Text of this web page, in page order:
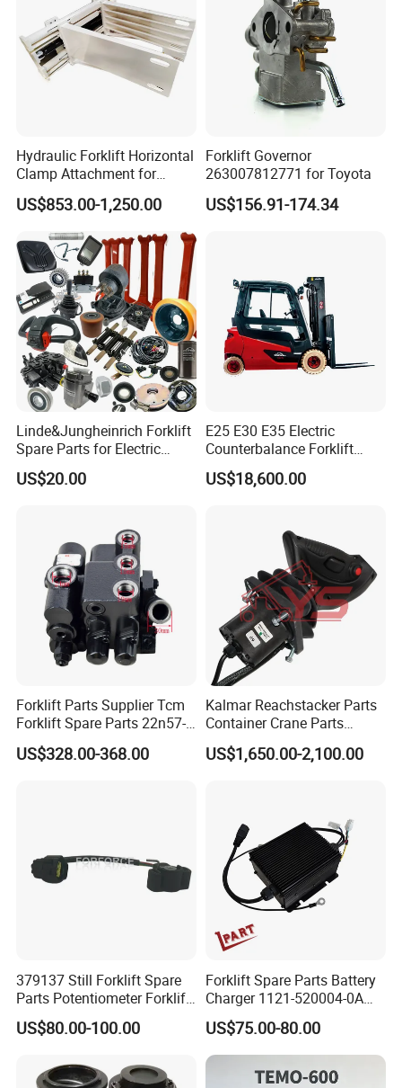
Hydraulic Forklift Horizontal
Clamp Attachment for
Paper Roll Brick Handling
Loading Use
US$853.00-1,250.00
Forklift Governor
263007812771 for Toyota
US$156.91-174.34
Linde&Jungheinrich Forklift
Spare Parts for Electric
Forklift
US$20.00
E25 E30 E35 Electric
Counterbalance Forklift
Truck Superlinde Cpd 1276
Series Linde
US$18,600.00
Forklift Parts Supplier Tcm
Forklift Spare Parts 22n57-
30221 2 Spools Hydraulic
Control Valve T3z / C3
US$328.00-368.00
Kalmar Reachstacker Parts
Container Crane Parts
A65303.0100 Joystick
US$1,650.00-2,100.00
379137 Still Forklift Spare
Parts Potentiometer Forklift
Parts
US$80.00-100.00
Forklift Spare Parts Battery
Charger 1121-520004-0A
Esch24V5a for Electric Mini
Pallet/Stacker
US$75.00-80.00